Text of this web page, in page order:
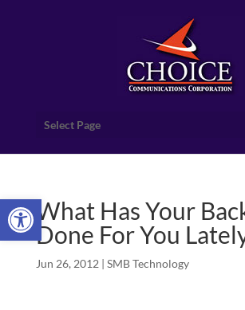
Open toolbar
Select Page
What Has Your
Done For You
Jun 26, 2012 | SMB Technology